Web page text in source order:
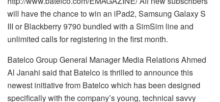
will have the chance to win an iPad2, Samsung Galaxy S
III or Blackberry 9790 bundled with a SimSim line and
unlimited calls for registering in the first month.
Batelco Group General Manager Media Relations Ahmed
Al Janahi said that Batelco is thrilled to announce this
newest initiative from Batelco which has been designed
specifically with the company’s young, technical savvy